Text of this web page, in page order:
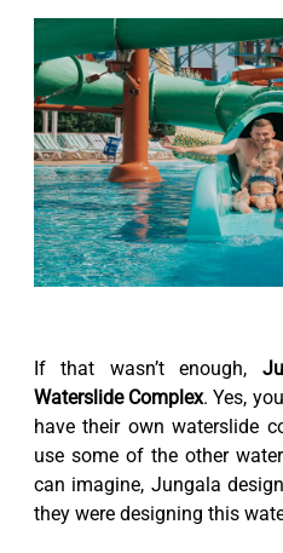
If that wasn’t enough,
Waterslide Complex. Yes,
have their own waterslide
use some of the other
can imagine, Jungala
they were designing this